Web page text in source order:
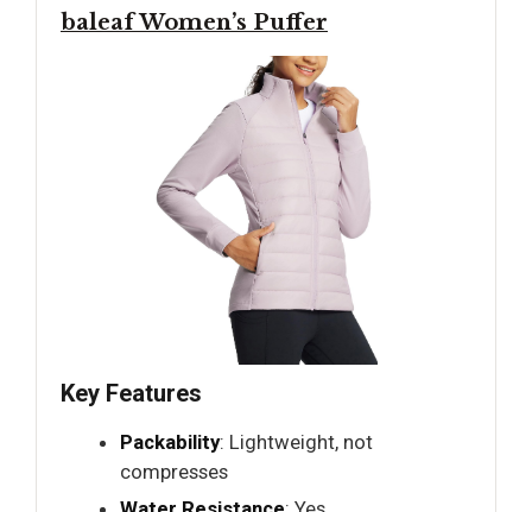
baleaf Women’s Puffer
Key Features
Packability: Lightweight, not
compresses